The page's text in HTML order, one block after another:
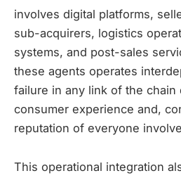
involves digital platforms,
sub-acquirers, logistics
systems, and post-sales
these agents operates
failure in any link of the chain
consumer experience and,
reputation of everyone
This operational integration